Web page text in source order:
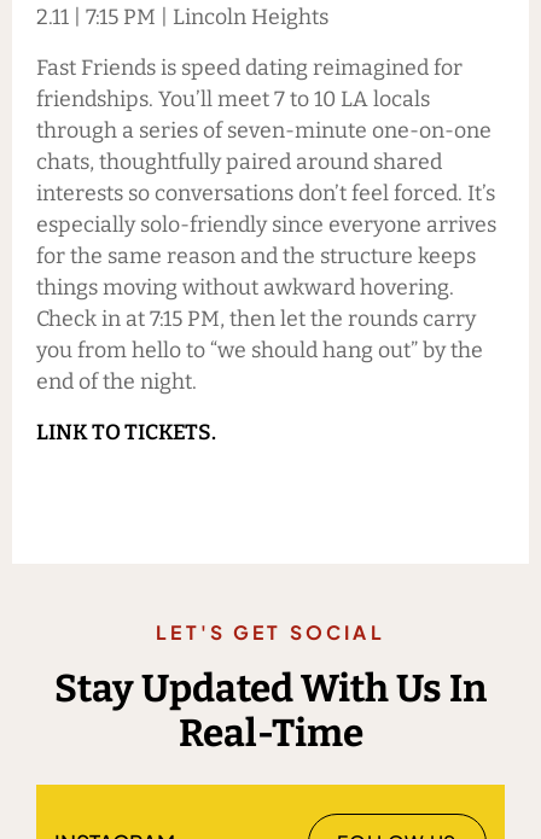
2.11 | 7:15 PM | Lincoln Heights
Fast Friends is speed dating reimagined for
friendships. You’ll meet 7 to 10 LA locals
through a series of seven-minute one-on-one
chats, thoughtfully paired around shared
interests so conversations don’t feel forced. It’s
especially solo-friendly since everyone arrives
for the same reason and the structure keeps
things moving without awkward hovering.
Check in at 7:15 PM, then let the rounds carry
you from hello to “we should hang out” by the
end of the night.
LINK TO TICKETS.
LET'S GET SOCIAL
Stay Updated With Us In
Real-Time